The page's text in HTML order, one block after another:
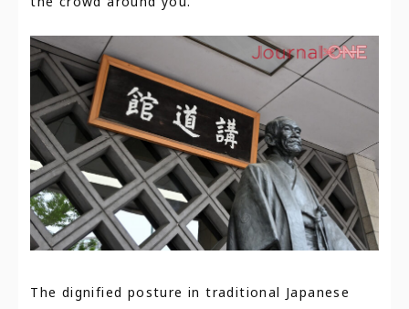
The dignified posture in traditional Japanese